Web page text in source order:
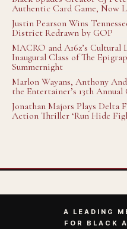
Authentic Card Game, Now
Justin Pearson Wins
District Redrawn by GOP
MACRO and A16z’s
Inaugural Class of The
Summernight
Marlon Wayans, Anthony
the Entertainer’s 13th
Jonathan Majors Plays
Action Thriller ‘Run Hide
A LEADING
FOR BLACK